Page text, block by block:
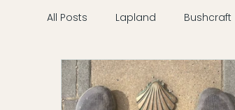
All Posts Lapland Bushcraft